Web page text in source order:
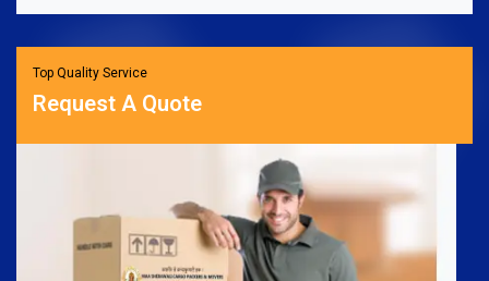
Top Quality Service
Request A Quote